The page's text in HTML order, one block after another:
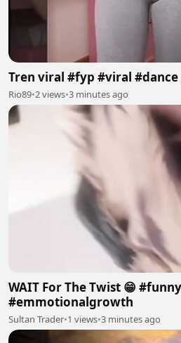
Tren viral #fyp #viral
Rio89•2 views•3 minutes ago
WAIT For The Twist 😁 #funny
#emmotionalgrowth
Sultan Trader•1 views•3 minutes ago